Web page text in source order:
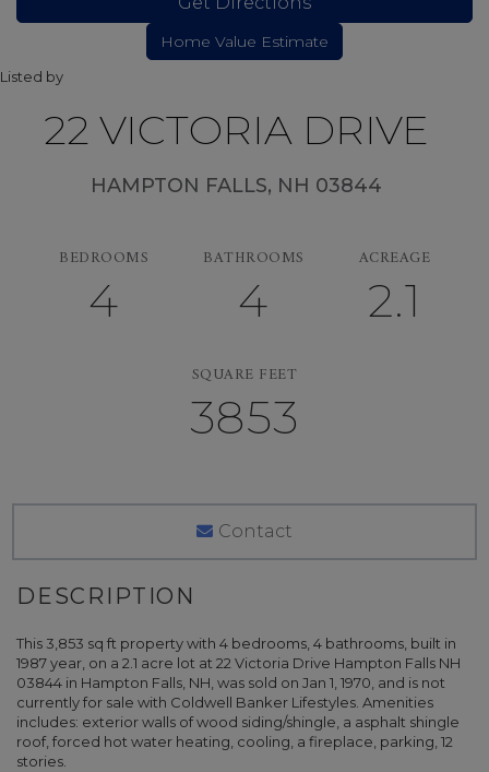
Listed by
22 VICTORIA DRIVE
HAMPTON FALLS, NH 03844
4
BEDROOMS
4
BATHROOMS
2.1
ACREAGE
3853
SQUARE FEET
Contact
This 3,853 sq ft property with 4 bedrooms, 4 bathrooms, built in
1987 year, on a 2.1 acre lot at 22 Victoria Drive Hampton Falls NH
03844 in Hampton Falls, NH, was sold on Jan 1, 1970, and is not
currently for sale with Coldwell Banker Lifestyles. Amenities
includes: exterior walls of wood siding/shingle, a asphalt shingle
roof, forced hot water heating, cooling, a fireplace, parking, 12
stories.